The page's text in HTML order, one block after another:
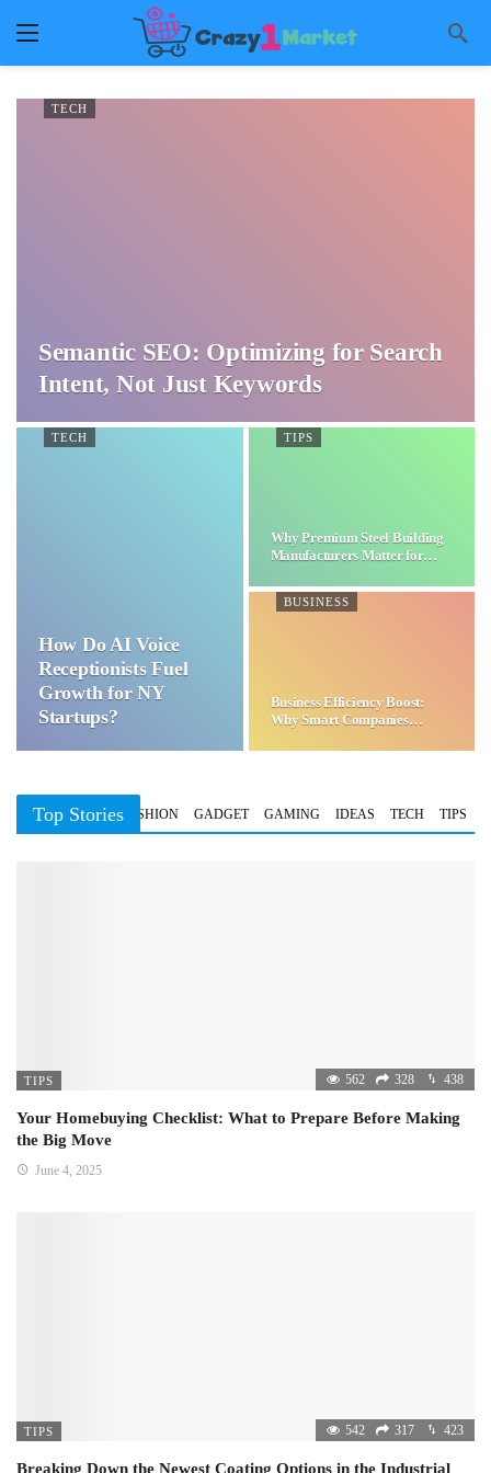
TECH
Semantic SEO: Optimizing for Search
Intent, Not Just Keywords
TECH
How Do AI Voice
Receptionists Fuel
Growth for NY
Startups?
TIPS
Why Premium Steel Building
Manufacturers Matter for…
BUSINESS
Business Efficiency Boost:
Why Smart Companies
Top Stories
BUSINESS FASHION GADGET GAMING IDEAS TECH TIPS
TIPS 562 328 438
Your Homebuying Checklist: What to Prepare Before Making
the Big Move
June 4, 2025
TIPS 542 317 423
Breaking Down the Newest Coating Options in the Industrial